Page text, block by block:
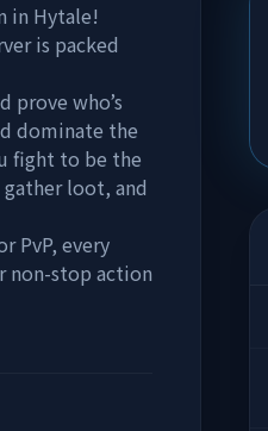
in Hytale!
is packed
who’s
dominate the
fight to be the
gather loot, and
PvP, every
non-stop action